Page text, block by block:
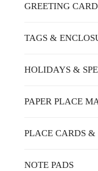
GREETING
TAGS &
HOLIDAYS &
PAPER PLACE
PLACE CARDS &
NOTE PADS